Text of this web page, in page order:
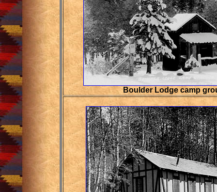
Boulder Lodge camp